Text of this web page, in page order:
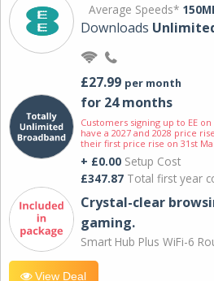
Average Speeds*
Downloads
£27.99 per month
for 24 months
Customers signing up to EE
have a 2027 and 2028 price
their first price rise on 31st
+ £0.00 Setup Cost
£347.87 Total first year
Crystal-clear
gaming.
Smart Hub Plus WiFi-6
View Deal